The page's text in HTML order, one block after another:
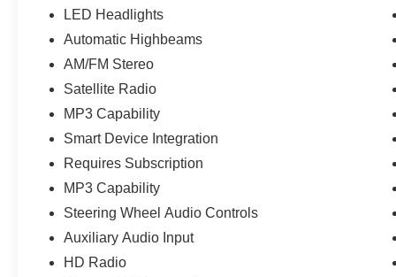
LED Headlights
Automatic Highbeams
AM/FM Stereo
Satellite Radio
MP3 Capability
Smart Device Integration
Requires Subscription
MP3 Capability
Steering Wheel Audio Controls
Auxiliary Audio Input
HD Radio